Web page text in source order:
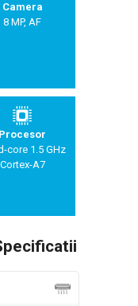
Camera
8 MP, AF
Procesor
core 1.5 GHz
Cortex-A7